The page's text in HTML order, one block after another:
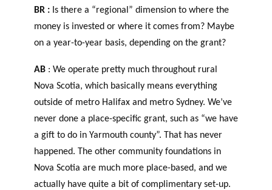
BR : Is there a “regional” dimension to where the
money is invested or where it comes from? Maybe
on a year-to-year basis, depending on the grant?
AB : We operate pretty much throughout rural
Nova Scotia, which basically means everything
outside of metro Halifax and metro Sydney. We’ve
never done a place-specific grant, such as “we have
a gift to do in Yarmouth county”. That has never
happened. The other community foundations in
Nova Scotia are much more place-based, and we
actually have quite a bit of complimentary set-up.